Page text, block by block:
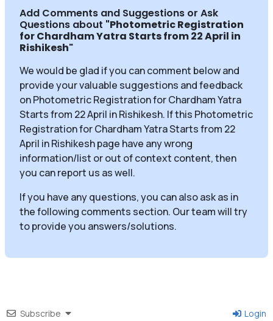
Add Comments and Suggestions or Ask
Questions about "Photometric Registration
for Chardham Yatra Starts from 22 April in
Rishikesh"
We would be glad if you can comment below and
provide your valuable suggestions and feedback
on Photometric Registration for Chardham Yatra
Starts from 22 April in Rishikesh. If this Photometric
Registration for Chardham Yatra Starts from 22
April in Rishikesh page have any wrong
information/list or out of context content, then
you can report us as well.
If you have any questions, you can also ask as in
the following comments section. Our team will try
to provide you answers/solutions.
Subscribe Login